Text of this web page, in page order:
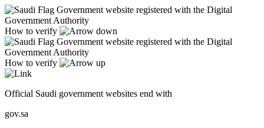
Government website registered with the Digital
Government Authority
How to verify
Government website registered with the Digital
Government Authority
How to verify
Official Saudi government websites end with
gov.sa